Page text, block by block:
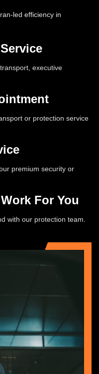
led efficiency in
executive
or protection service
premium security or
For You
with our protection team.